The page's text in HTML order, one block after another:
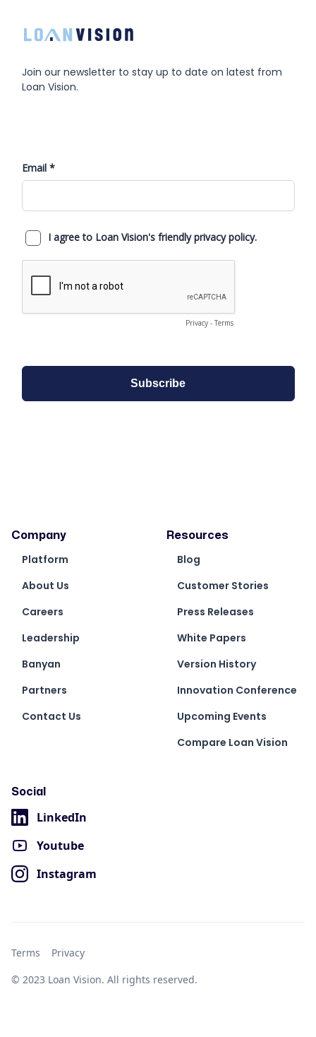
Join our newsletter to stay up to date on latest from
Loan Vision.
Company
Platform
About Us
Careers
Leadership
Banyan
Partners
Contact Us
Resources
Blog
Customer Stories
Press Releases
White Papers
Version History
Innovation Conference
Upcoming Events
Compare Loan Vision
Social
LinkedIn
Youtube
Instagram
© 2023 Loan Vision. All rights reserved.
Terms Privacy